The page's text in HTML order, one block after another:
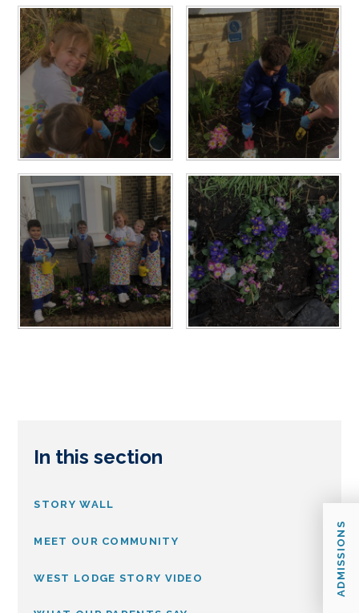
ADMISSIONS
In this section
STORY WALL
MEET OUR COMMUNITY
WEST LODGE STORY VIDEO